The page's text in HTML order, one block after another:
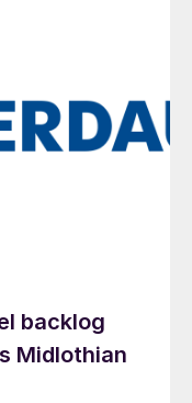
backlog
Midlothian